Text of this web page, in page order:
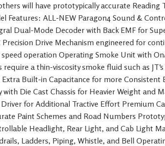
will have prototypically accurate
Features: ALL-NEW Paragon4 Sound &
Dual-Mode Decoder with Back EMF for
Precision Drive Mechanism engineered for
speed operation Operating Smoke Unit with
require a thin-viscosity smoke fluid such as
Built-in Capacitance for more Consistent
with Die Cast Chassis for Heavier Weight and
for Additional Tractive Effort Premium
Paint Schemes and Road Numbers
Headlight, Rear Light, and Cab Light
Ladders, Piping, Whistle, and Bell